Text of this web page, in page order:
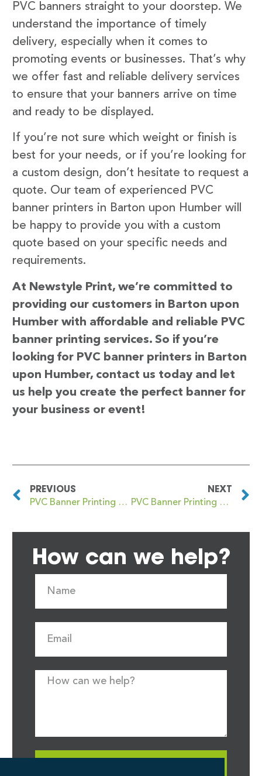
PVC banners straight to your doorstep. We
understand the importance of timely
delivery, especially when it comes to
promoting events or businesses. That’s why
we offer fast and reliable delivery services
to ensure that your banners arrive on time
and ready to be displayed.
If you’re not sure which weight or finish is
best for your needs, or if you’re looking for
a custom design, don’t hesitate to request a
quote. Our team of experienced PVC
banner printers in Barton upon Humber will
be happy to provide you with a custom
quote based on your specific needs and
requirements.
At Newstyle Print, we’re committed to
providing our customers in Barton upon
Humber with affordable and reliable PVC
banner printing services. So if you’re
looking for PVC banner printers in Barton
upon Humber, contact us today and let
us help you create the perfect banner for
your business or event!
PREVIOUS
PVC Banner Printing Bartley Green
NEXT
PVC Banner Printing Barwick-in-Elmet
How can we help?